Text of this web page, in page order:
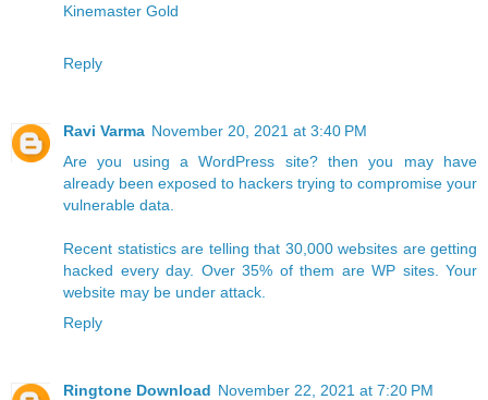
Kinemaster Gold
Reply
Ravi Varma November 20, 2021 at 3:40 PM
Are you using a WordPress site? then you may have
already been exposed to hackers trying to compromise your
vulnerable data.​
Recent statistics are telling that 30,000 websites are getting
hacked every day. Over 35% of them are WP sites. Your
website may be under attack.
Reply
Ringtone Download November 22, 2021 at 7:20 PM